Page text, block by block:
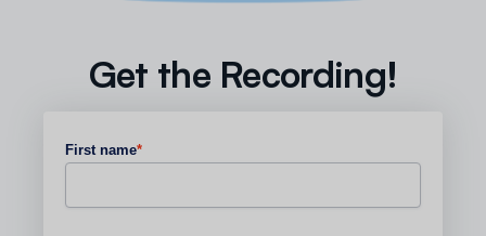
Get the Recording!
First name*